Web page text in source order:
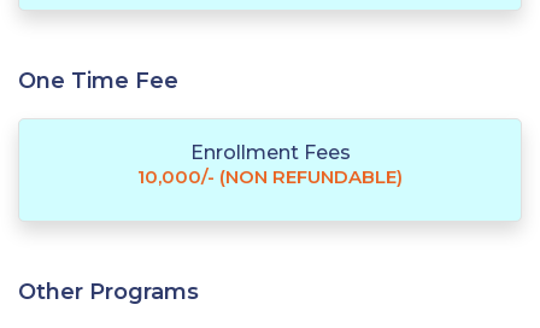
One Time Fee
Enrollment Fees
10,000/- (NON REFUNDABLE)
Other Programs